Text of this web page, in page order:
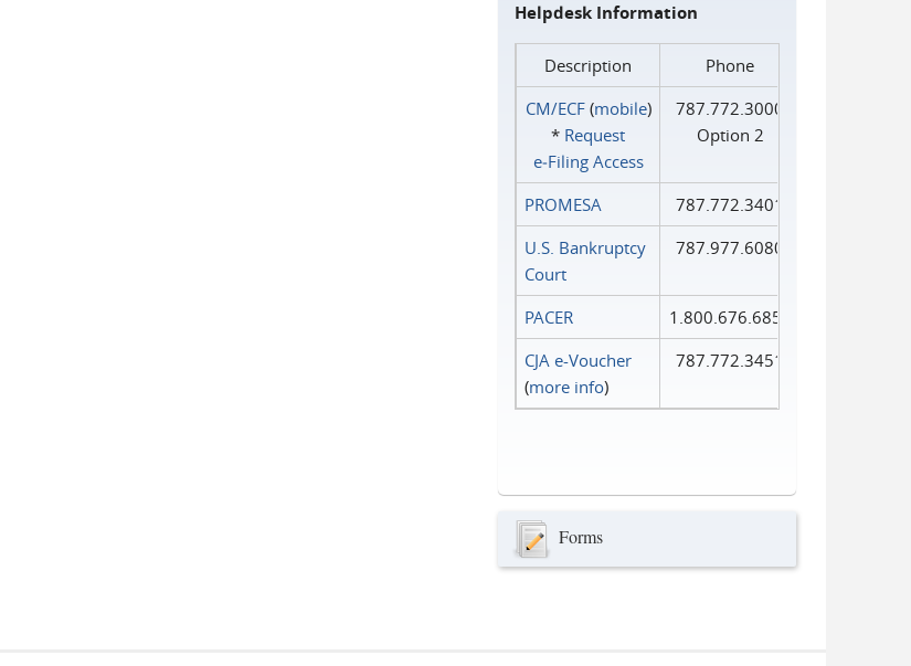
Helpdesk Information
Description
Phone
CM/ECF(mobile)
* Request
e‑Filing Access
787.772.3000
Option 2
PROMESA
787.772.3401
U.S. Bankruptcy
Court
787.977.6080
PACER
1.800.676.6856
CJA e-Voucher
(more info)
787.772.3451
Forms